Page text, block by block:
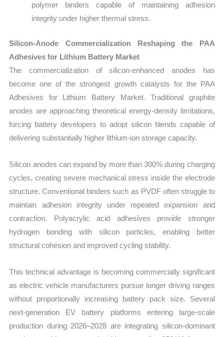
polymer binders capable of maintaining adhesion
integrity under higher thermal stress.
Silicon-Anode Commercialization Reshaping the PAA
Adhesives for Lithium Battery Market
The commercialization of silicon-enhanced anodes has
become one of the strongest growth catalysts for the PAA
Adhesives for Lithium Battery Market. Traditional graphite
anodes are approaching theoretical energy-density limitations,
forcing battery developers to adopt silicon blends capable of
delivering substantially higher lithium-ion storage capacity.
Silicon anodes can expand by more than 300% during charging
cycles, creating severe mechanical stress inside the electrode
structure. Conventional binders such as PVDF often struggle to
maintain adhesion integrity under repeated expansion and
contraction. Polyacrylic acid adhesives provide stronger
hydrogen bonding with silicon particles, enabling better
structural cohesion and improved cycling stability.
This technical advantage is becoming commercially significant
as electric vehicle manufacturers pursue longer driving ranges
without proportionally increasing battery pack size. Several
next-generation EV battery platforms entering large-scale
production during 2026–2028 are integrating silicon-dominant